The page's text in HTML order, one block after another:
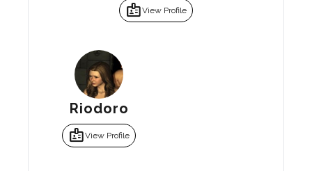
badgeView Profile
Riodoro
badgeView Profile